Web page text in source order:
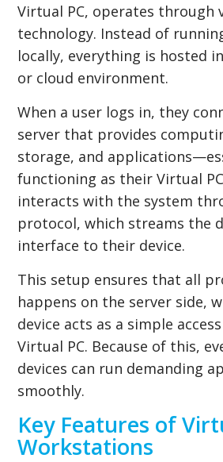
Virtual PC, operates through
technology. Instead of
locally, everything is hosted
or cloud environment.
When a user logs in, they
server that provides
storage, and
functioning as their Virtual
interacts with the system
protocol, which streams the
interface to their device.
This setup ensures that all
happens on the server side,
device acts as a simple
Virtual PC. Because of this,
devices can run demanding
smoothly.
Key Features of
Workstations